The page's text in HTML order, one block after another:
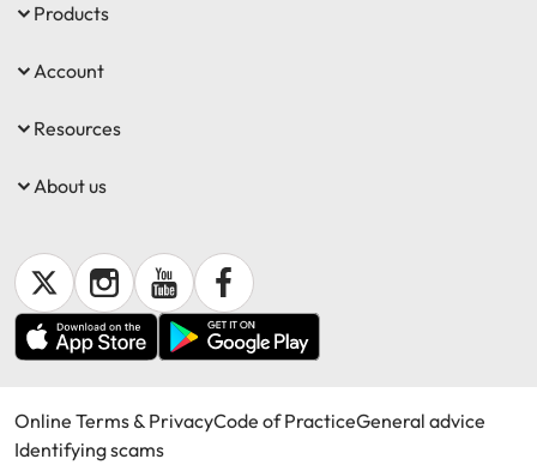
Products
Account
Resources
About us
Online Terms & PrivacyCode of PracticeGeneral advice
Identifying scams